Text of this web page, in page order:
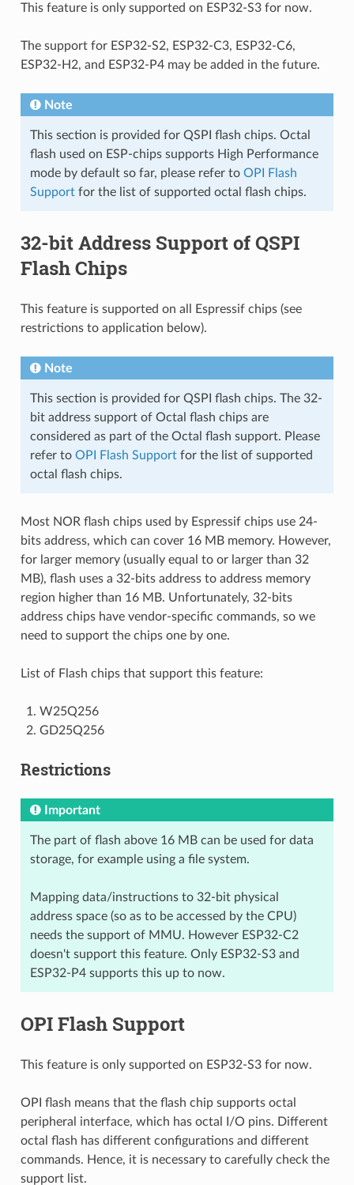
This feature is only supported on ESP32-S3 for now.
The support for ESP32-S2, ESP32-C3, ESP32-C6,
ESP32-H2, and ESP32-P4 may be added in the future.
Note
This section is provided for QSPI flash chips. Octal
flash used on ESP-chips supports High Performance
mode by default so far, please refer to OPI Flash
Supportfor the list of supported octal flash chips.
32-bit Address Support of QSPI
Flash Chips
This feature is supported on all Espressif chips (see
restrictions to application below).
Note
This section is provided for QSPI flash chips. The 32-
bit address support of Octal flash chips are
considered as part of the Octal flash support. Please
refer to OPI Flash Supportfor the list of supported
octal flash chips.
Most NOR flash chips used by Espressif chips use 24-
bits address, which can cover 16 MB memory. However,
for larger memory (usually equal to or larger than 32
MB), flash uses a 32-bits address to address memory
region higher than 16 MB. Unfortunately, 32-bits
address chips have vendor-specific commands, so we
need to support the chips one by one.
List of Flash chips that support this feature:
W25Q256
GD25Q256
Restrictions
Important
The part of flash above 16 MB can be used for data
storage, for example using a file system.
Mapping data/instructions to 32-bit physical
address space (so as to be accessed by the CPU)
needs the support of MMU. However ESP32-C2
doesn't support this feature. Only ESP32-S3 and
ESP32-P4 supports this up to now.
OPI Flash Support
This feature is only supported on ESP32-S3 for now.
OPI flash means that the flash chip supports octal
peripheral interface, which has octal I/O pins. Different
octal flash has different configurations and different
commands. Hence, it is necessary to carefully check the
support list.